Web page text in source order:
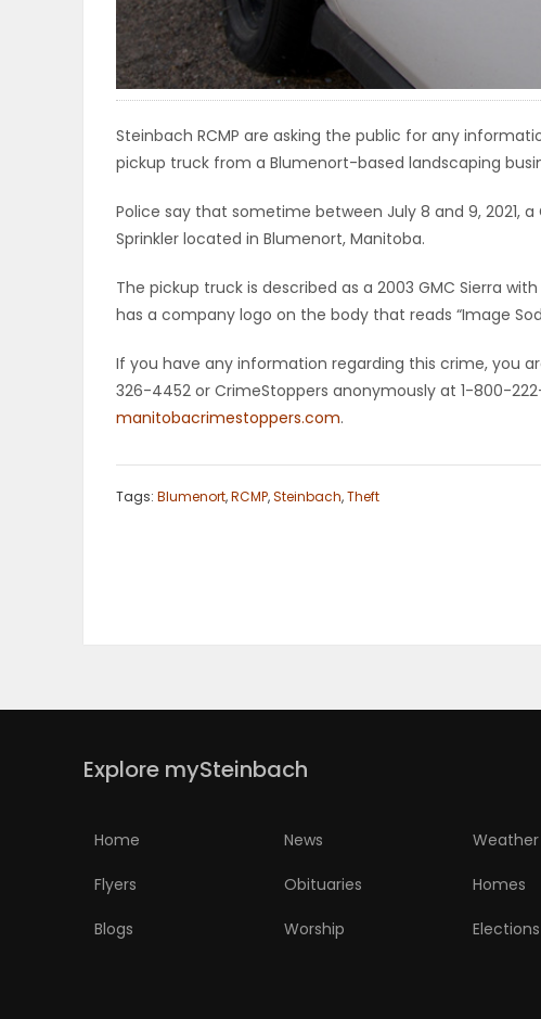
ELECTIONS
MAHJONG
Steinbach RCMP are asking the public for any
pickup truck from a Blumenort-based landscaping
Police say that sometime between July 8 and 9, 2021,
Sprinkler located in Blumenort, Manitoba.
The pickup truck is described as a 2003 GMC Sierra
has a company logo on the body that reads “Image Sod
If you have any information regarding this crime, you
326-4452 or CrimeStoppers anonymously at 1-800-
manitobacrimestoppers.com.
Tags: Blumenort,RCMP,Steinbach,Theft
Explore mySteinbach
Home News Weather
Flyers Obituaries Homes
Blogs Worship Elections